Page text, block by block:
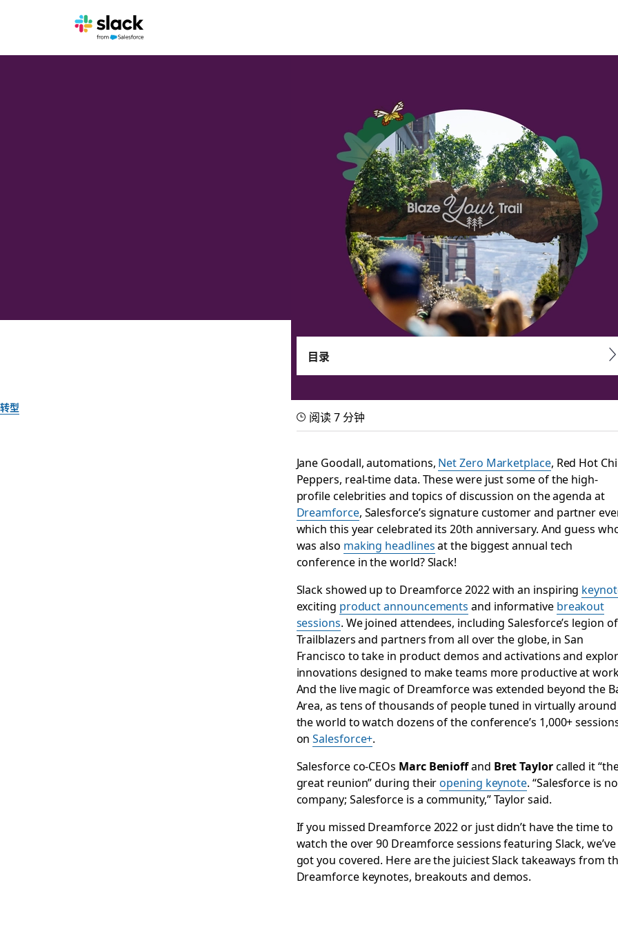
转型
Everything you need to know about
Our four biggest takeaways from the biggest tech conference in the world
目录
阅读 7 分钟
Jane Goodall, automations, Net Zero Marketplace, Red Hot
Peppers, real-time data. These were just some of the high-
profile celebrities and topics of discussion on the agenda at
Dreamforce, Salesforce’s signature customer and partner
which this year celebrated its 20th anniversary. And guess
was also making headlinesat the biggest annual tech
conference in the world? Slack!
Slack showed up to Dreamforce 2022 with an inspiring
exciting product announcements and informative breakout
sessions. We joined attendees, including Salesforce’s legion of
Trailblazers and partners from all over the globe, in San
Francisco to take in product demos and activations and
innovations designed to make teams more productive at
And the live magic of Dreamforce was extended beyond the
Area, as tens of thousands of people tuned in virtually around
the world to watch dozens of the conference’s 1,000+
onSalesforce+.
Salesforce co-CEOs Marc Benioffand Bret Taylorcalled it
great reunion” during theiropening keynote. “Salesforce is
company; Salesforce is a community,” Taylor said.
If you missed Dreamforce 2022 or just didn’t have the time to
watch the over 90 Dreamforce sessions featuring Slack, we’ve
got you covered. Here are the juiciest Slack takeaways from
Dreamforce keynotes, breakouts and demos.